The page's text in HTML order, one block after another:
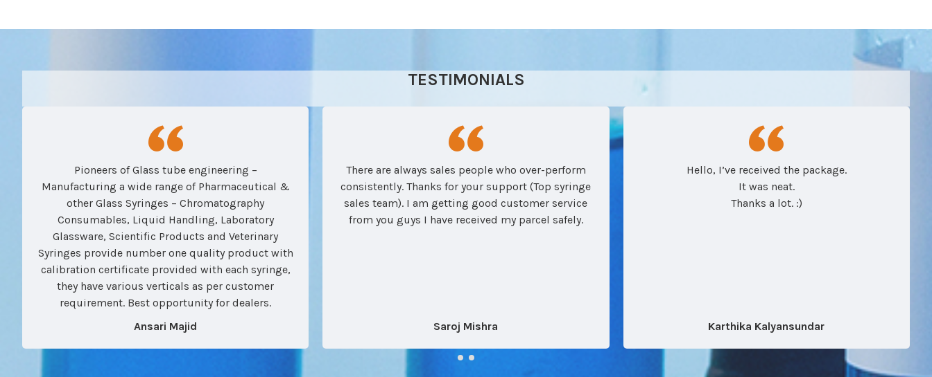
TESTIMONIALS
Pioneers of Glass tube engineering –
Manufacturing a wide range of Pharmaceutical &
other Glass Syringes – Chromatography
Consumables, Liquid Handling, Laboratory
Glassware, Scientific Products and Veterinary
Syringes provide number one quality product with
calibration certificate provided with each syringe,
they have various verticals as per customer
requirement. Best opportunity for dealers.
Ansari Majid
There are always sales people who over-perform
consistently. Thanks for your support (Top syringe
sales team). I am getting good customer service
from you guys I have received my parcel safely.
Saroj Mishra
Hello, I’ve received the package.
It was neat.
Thanks a lot. :)
Karthika Kalyansundar